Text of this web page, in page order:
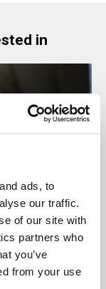
ads, to
our traffic.
of our site with
partners who
you’ve
from your use
in
AMX,